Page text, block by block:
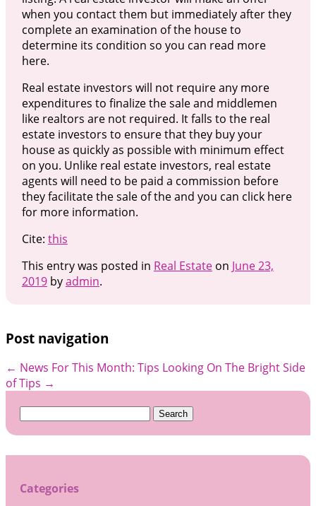
when you contact them but immediately after they
complete an examination of the house to
determine its condition so you can read more
here.
Real estate investors will not require any more
expenditures to finalize the sale and middlemen
like realtors are not required. It falls to the real
estate investors to ensure that they buy your
house as quickly as possible with minimum effect
on you. Unlike real estate investors, real estate
agents will need to be paid a commission before
they facilitate the sale of the and you can click here
for more information.
Cite: this
This entry was posted in Real Estateon June 23,
2019byadmin.
Post navigation
← News For This Month: Tips Looking On The Bright Side
of Tips →
Search
Categories